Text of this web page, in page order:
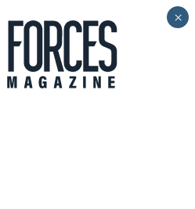
×